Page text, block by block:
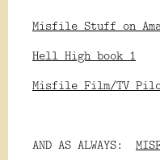
Misfile Stuff on
Hell High book 1
Misfile Film/TV
AND AS ALWAYS: